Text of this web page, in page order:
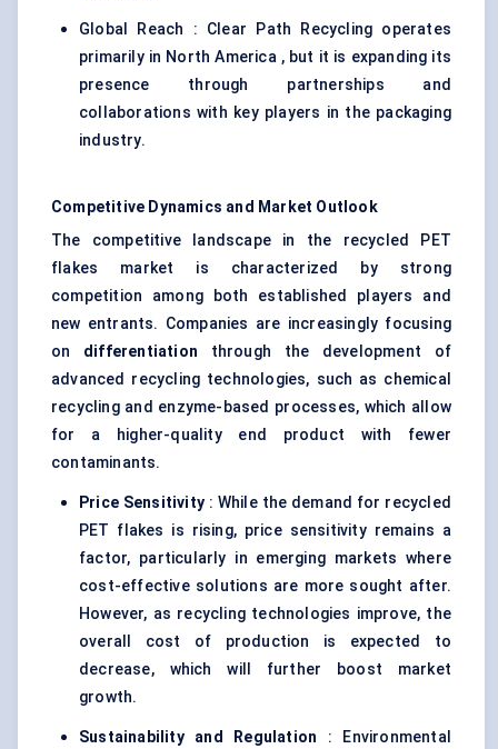
Global Reach : Clear Path Recycling operates
primarily in North America , but it is expanding its
presence through partnerships and
collaborations with key players in the packaging
industry.
Competitive Dynamics and Market Outlook
The competitive landscape in the recycled PET
flakes market is characterized by strong
competition among both established players and
new entrants. Companies are increasingly focusing
on differentiation through the development of
advanced recycling technologies, such as chemical
recycling and enzyme-based processes, which allow
for a higher-quality end product with fewer
contaminants.
Price Sensitivity : While the demand for recycled
PET flakes is rising, price sensitivity remains a
factor, particularly in emerging markets where
cost-effective solutions are more sought after.
However, as recycling technologies improve, the
overall cost of production is expected to
decrease, which will further boost market
growth.
Sustainability and Regulation : Environmental